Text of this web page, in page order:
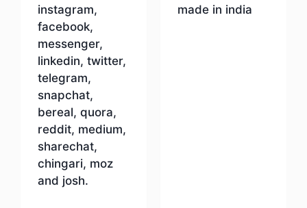
instagram,
facebook,
messenger,
linkedin, twitter,
telegram,
snapchat,
bereal, quora,
reddit, medium,
sharechat,
chingari, moz
and josh.
made in india